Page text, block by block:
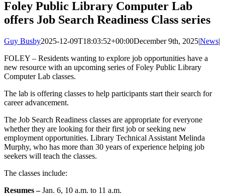
Image
Foley Public Library Computer Lab
offers Job Search Readiness Class series
Guy Busby2025-12-09T18:03:52+00:00December 9th, 2025|News|
FOLEY – Residents wanting to explore job opportunities have a
new resource with an upcoming series of Foley Public Library
Computer Lab classes.
The lab is offering classes to help participants start their search for
career advancement.
The Job Search Readiness classes are appropriate for everyone
whether they are looking for their first job or seeking new
employment opportunities. Library Technical Assistant Melinda
Murphy, who has more than 30 years of experience helping job
seekers will teach the classes.
The classes include:
Resumes –Jan. 6, 10 a.m. to 11 a.m.